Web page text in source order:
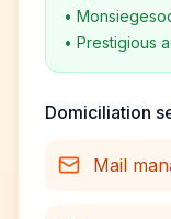
•
• Prestigious
Domiciliation
Mail